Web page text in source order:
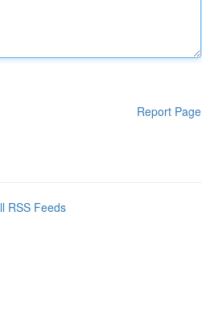
Report Page
RSS Feeds